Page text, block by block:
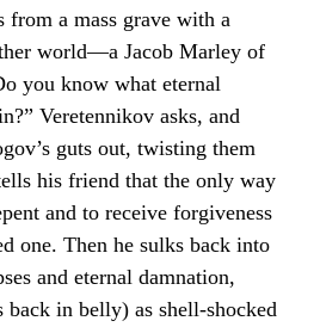
a mass grave with a
world—a Jacob Marley of
you know what eternal
Veretennikov asks, and
guts out, twisting them
his friend that the only way
and to receive forgiveness
one. Then he sulks back into
and eternal damnation,
in belly) as shell-shocked